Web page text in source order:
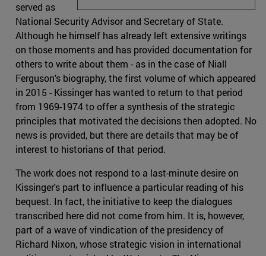
served as
National Security Advisor and Secretary of State.
Although he himself has already left extensive writings
on those moments and has provided documentation for
others to write about them - as in the case of Niall
Ferguson's biography, the first volume of which appeared
in 2015 - Kissinger has wanted to return to that period
from 1969-1974 to offer a synthesis of the strategic
principles that motivated the decisions then adopted. No
news is provided, but there are details that may be of
interest to historians of that period.
The work does not respond to a last-minute desire on
Kissinger's part to influence a particular reading of his
bequest. In fact, the initiative to keep the dialogues
transcribed here did not come from him. It is, however,
part of a wave of vindication of the presidency of
Richard Nixon, whose strategic vision in international